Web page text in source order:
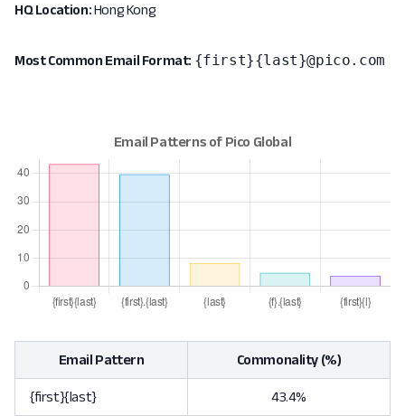
HQ Location:Hong Kong
Most Common Email Format: {first}{last}@pico.com
Email Pattern Commonality (%)
{first}{last} 43.4%